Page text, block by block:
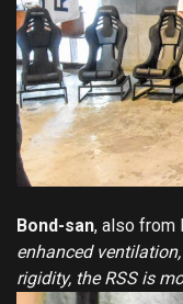
Bond-san, also from
enhanced
rigidity, the RSS is